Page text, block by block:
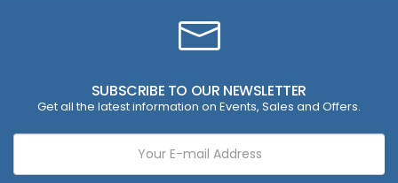
SUBSCRIBE TO OUR NEWSLETTER
Get all the latest information on Events, Sales and Offers.